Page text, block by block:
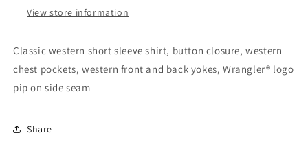
View store information
Classic western short sleeve shirt, button closure, western
chest pockets, western front and back yokes, Wrangler® logo
pip on side seam
Share